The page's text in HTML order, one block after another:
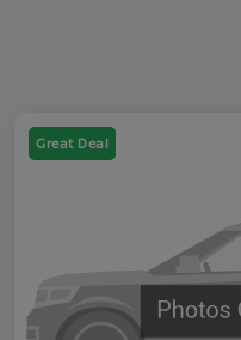
Great Deal